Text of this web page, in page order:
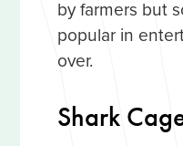
by farmers but
popular in
over.
Shark